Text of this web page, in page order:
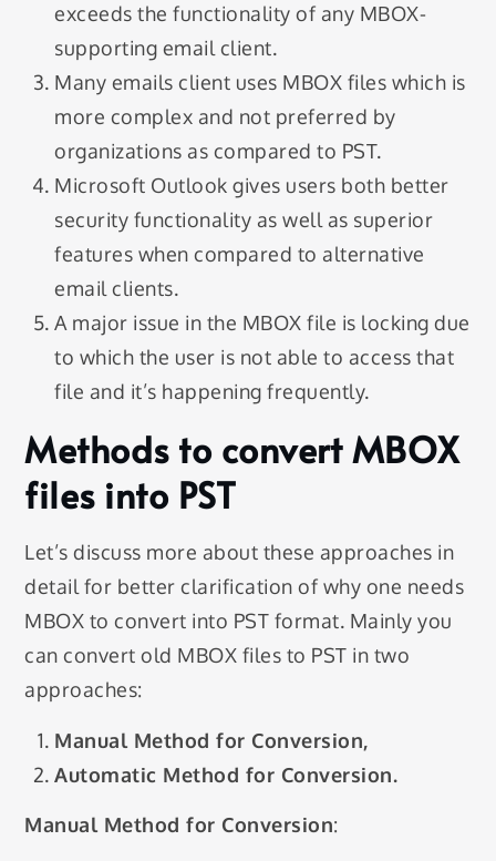
exceeds the functionality of any MBOX-
supporting email client.
Many emails client uses MBOX files which is
more complex and not preferred by
organizations as compared to PST.
Microsoft Outlook gives users both better
security functionality as well as superior
features when compared to alternative
email clients.
A major issue in the MBOX file is locking due
to which the user is not able to access that
file and it’s happening frequently.
Methods to convert MBOX
files into PST
Let’s discuss more about these approaches in
detail for better clarification of why one needs
MBOX to convert into PST format. Mainly you
can convert old MBOX files to PST in two
approaches:
Manual Method for Conversion,
Automatic Method for Conversion.
Manual Method for Conversion: